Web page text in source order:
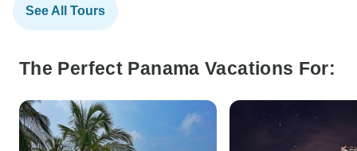
See All Tours
The Perfect Panama Vacations For: